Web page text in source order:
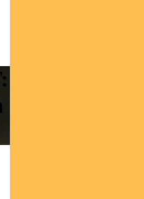
role
in